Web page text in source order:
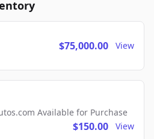
$75,000.00 View
Available for Purchase
$150.00 View